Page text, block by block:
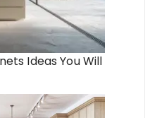
Ideas You Will